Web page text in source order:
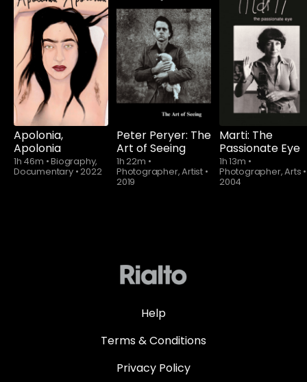
Subscribe to
watch
Apolonia,
Apolonia
1h 46m •Biography,
Documentary •2022
Peter Peryer: The
Art of Seeing
1h 22m •
Photographer, Artist •
2019
Marti: The
Passionate Eye
1h 13m •
Photographer, Arts •
2004
Help
Terms & Conditions
Privacy Policy